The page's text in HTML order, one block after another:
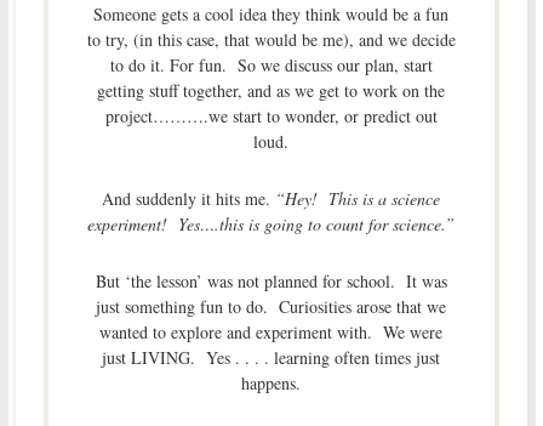
Someone gets a cool idea they think would be a fun
to try, (in this case, that would be me), and we decide
to do it. For fun. So we discuss our plan, start
getting stuff together, and as we get to work on the
project……….we start to wonder, or predict out
loud.
And suddenly it hits me. “Hey! This is a science
experiment! Yes….this is going to count for science.”
But ‘the lesson’ was not planned for school. It was
just something fun to do. Curiosities arose that we
wanted to explore and experiment with. We were
just LIVING. Yes . . . . learning often times just
happens.